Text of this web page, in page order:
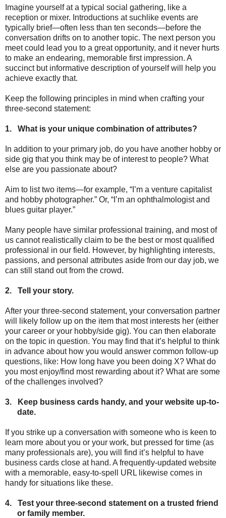
Imagine yourself at a typical social gathering, like a
reception or mixer. Introductions at suchlike events are
typically brief—often less than ten seconds—before the
conversation drifts on to another topic. The next person you
meet could lead you to a great opportunity, and it never hurts
to make an endearing, memorable first impression. A
succinct but informative description of yourself will help you
achieve exactly that.
Keep the following principles in mind when crafting your
three-second statement:
1. What is your unique combination of attributes?
In addition to your primary job, do you have another hobby or
side gig that you think may be of interest to people? What
else are you passionate about?
Aim to list two items—for example, “I’m a venture capitalist
and hobby photographer.” Or, “I’m an ophthalmologist and
blues guitar player.”
Many people have similar professional training, and most of
us cannot realistically claim to be the best or most qualified
professional in our field. However, by highlighting interests,
passions, and personal attributes aside from our day job, we
can still stand out from the crowd.
2. Tell your story.
After your three-second statement, your conversation partner
will likely follow up on the item that most interests her (either
your career or your hobby/side gig). You can then elaborate
on the topic in question. You may find that it’s helpful to think
in advance about how you would answer common follow-up
questions, like: How long have you been doing X? What do
you most enjoy/find most rewarding about it? What are some
of the challenges involved?
3.
Keep business cards handy, and your website up-to-
date.
If you strike up a conversation with someone who is keen to
learn more about you or your work, but pressed for time (as
many professionals are), you will find it’s helpful to have
business cards close at hand. A frequently-updated website
with a memorable, easy-to-spell URL likewise comes in
handy for situations like these.
4.
Test your three-second statement on a trusted friend
or family member.